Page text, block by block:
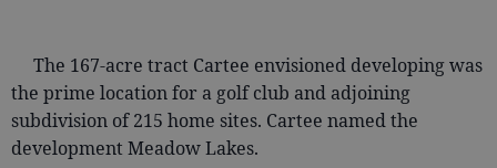
The 167-acre tract Cartee envisioned developing was
the prime location for a golf club and adjoining
subdivision of 215 home sites. Cartee named the
development Meadow Lakes.